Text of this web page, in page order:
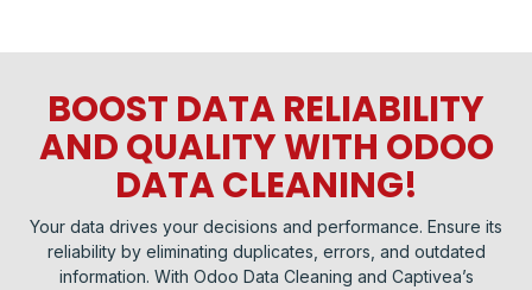
BOOST DATA RELIABILITY
AND QUALITY WITH ODOO
DATA CLEANING!
Your data drives your decisions and performance. Ensure its
reliability by eliminating duplicates, errors, and outdated
information. With Odoo Data Cleaning and Captivea’s